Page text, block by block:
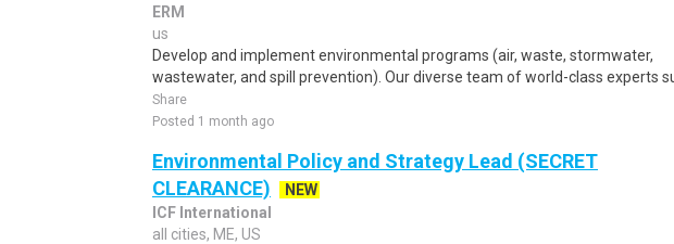
ERM
us
Develop and implement environmental programs (air, waste, stormwater,
wastewater, and spill prevention). Our diverse team of world-class experts
Share
Posted 1 month ago
Environmental Policy and Strategy Lead (SECRET
CLEARANCE)
NEW
ICF International
all cities, ME, US